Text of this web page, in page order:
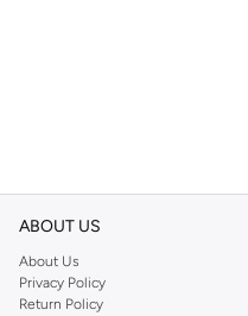
ABOUT US
About Us
Privacy Policy
Return Policy